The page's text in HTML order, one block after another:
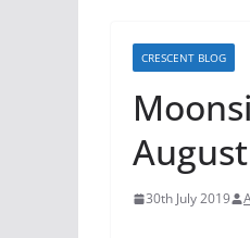
CRESCENT BLOG
August
30th July 2019